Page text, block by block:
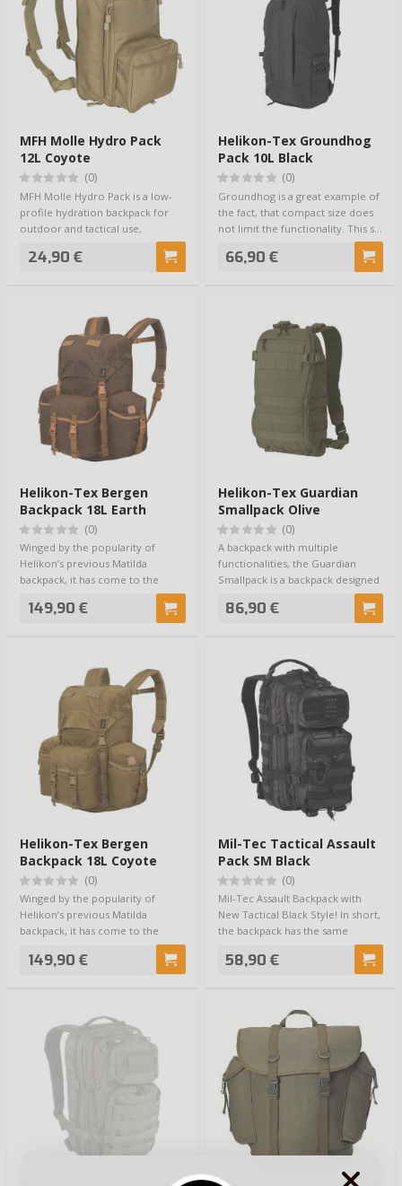
MFH Molle Hydro Pack
12L Coyote
(0)
MFH Molle Hydro Pack is a low-
profile hydration backpack for
outdoor and tactical use,
24,90 €
Helikon-Tex Groundhog
Pack 10L Black
(0)
Groundhog is a great example of
the fact, that compact size does
not limit the functionality. This s…
66,90 €
Helikon-Tex Bergen
Backpack 18L Earth
Brown
(0)
Winged by the popularity of
Helikon’s previous Matilda
backpack, it has come to the
149,90 €
Helikon-Tex Guardian
Smallpack Olive
(0)
A backpack with multiple
functionalities, the Guardian
Smallpack is a backpack designed
86,90 €
Helikon-Tex Bergen
Backpack 18L Coyote
(0)
Winged by the popularity of
Helikon’s previous Matilda
backpack, it has come to the
149,90 €
Mil-Tec Tactical Assault
Pack SM Black
(0)
Mil-Tec Assault Backpack with
New Tactical Black Style! In short,
the backpack has the same
58,90 €